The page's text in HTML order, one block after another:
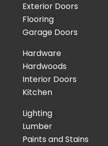
Exterior Doors
Flooring
Garage Doors
Hardware
Hardwoods
Interior Doors
Kitchen
Lighting
Lumber
Paints and Stains